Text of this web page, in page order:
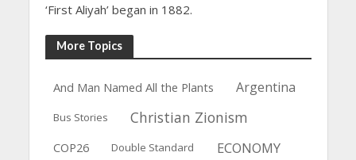
‘First Aliyah’ began in 1882.
More Topics
And Man Named All the Plants Argentina
Bus Stories Christian Zionism
COP26 Double Standard
ECONOMY